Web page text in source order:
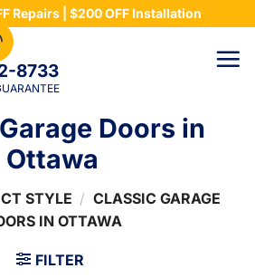
Repairs | $200 OFF Installation
8733
Doors in
Ottawa
STYLE / CLASSIC GARAGE
IN OTTAWA
FILTER